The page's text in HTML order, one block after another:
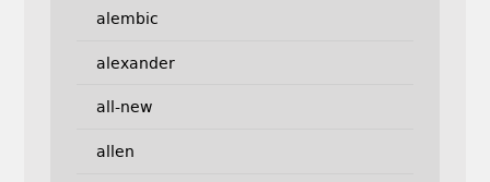
alembic
alexander
all-new
allen